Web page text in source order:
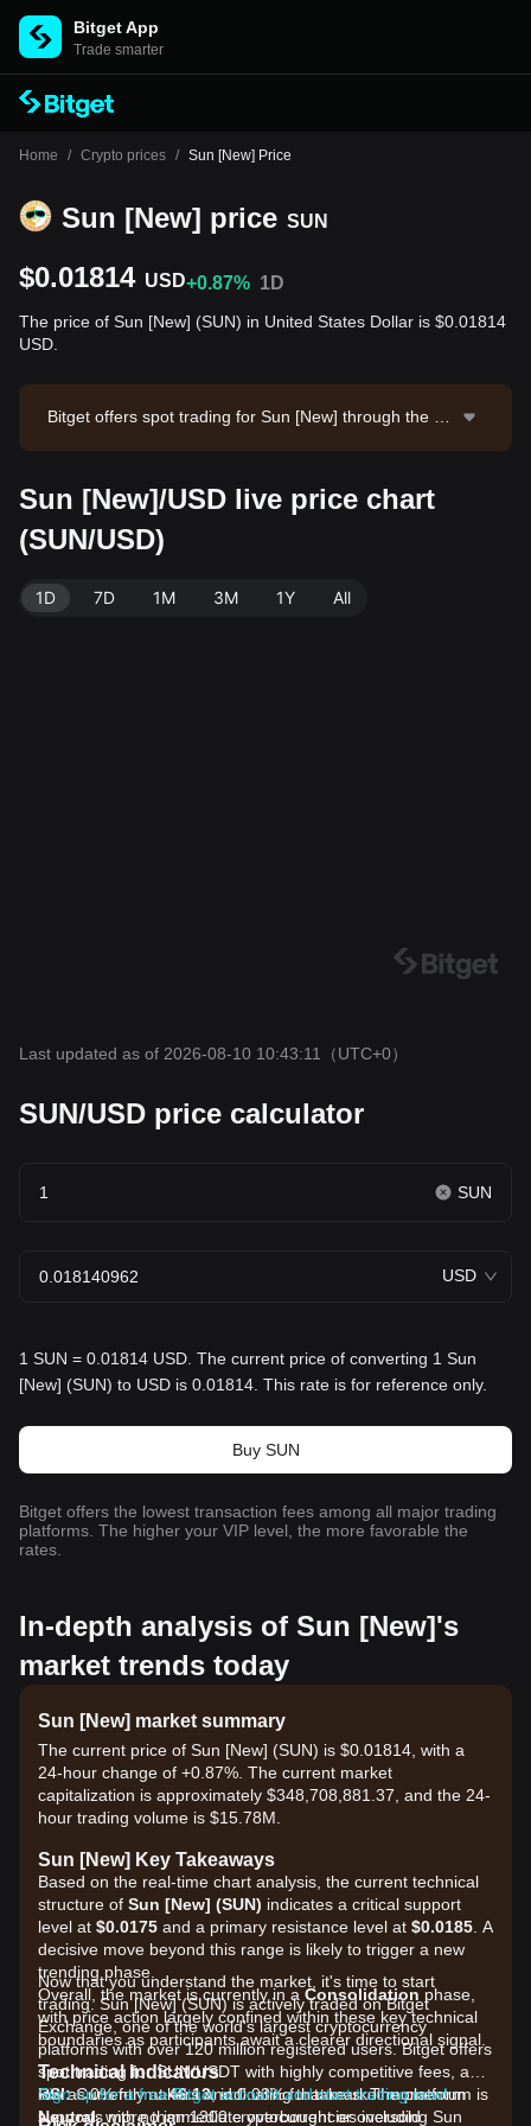
Bitget App
Trade smarter
Home / Crypto prices / Sun [New] Price
Sun [New] price SUN
$0.01814 USD+0.87% 1D
The price of Sun [New] (SUN) in United States Dollar is $0.01814
USD.
Bitget offers spot trading for Sun [New] through the S
4.09. Sun [New] has a market capitalization of $348,7
08,881.37 and a circulating supply of 19.22B SUN. Da
ta source: Bitget Exchange. Last updated: 2026-08-10
Sun [New]/USD live price chart
(SUN/USD)
1D 7D 1M 3M 1Y All
Last updated as of 2026-08-10 10:43:11 （UTC+0）
SUN/USD price calculator
SUN
USD
1 SUN = 0.01814 USD. The current price of converting 1 Sun
[New] (SUN) to USD is 0.01814. This rate is for reference only.
Buy SUN
Bitget offers the lowest transaction fees among all major trading
platforms. The higher your VIP level, the more favorable the
rates.
In-depth analysis of Sun [New]'s
market trends today
Sun [New] market summary
The current price of Sun [New] (SUN) is $0.01814, with a
24-hour change of +0.87%. The current market
capitalization is approximately $348,708,881.37, and the 24-
hour trading volume is $15.78M.
Sun [New] Key Takeaways
Based on the real-time chart analysis, the current technical
structure of Sun [New] (SUN) indicates a critical support
level at $0.0175 and a primary resistance level at $0.0185 . A
decisive move beyond this range is likely to trigger a new
trending phase.
Overall, the market is currently in a Consolidation phase,
with price action largely confined within these key technical
boundaries as participants await a clearer directional signal.
Technical Indicators
RSI:Currently at46.13, indicating that market momentum is
Neutral, with no immediate overbought or oversold
Now that you understand the market, it's time to start
trading. Sun [New] (SUN) is actively traded on Bitget
Exchange, one of the world's largest cryptocurrency
platforms with over 120 million registered users. Bitget offers
spot trading for SUN/USDT with highly competitive fees, as
low as 0% for makers and 0.03% for takers. The platform
supports more than 1300 cryptocurrencies including Sun
Sign up for a free Bitget account and start trading now!